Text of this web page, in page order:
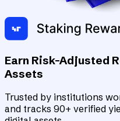
Earn Risk-Adjusted
Assets
Trusted by institutions
and tracks 90+ verified